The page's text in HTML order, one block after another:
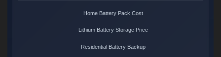
Home Battery Pack Cost
Lithium Battery Storage Price
Residential Battery Backup